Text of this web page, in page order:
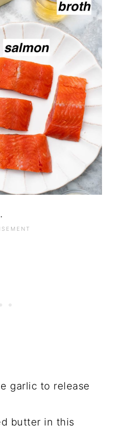
garlic to release
butter in this